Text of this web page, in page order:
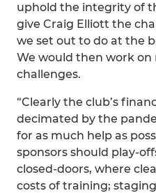
uphold the integrity of
give Craig Elliott the
we set out to do at the
We would then work on
challenges.
“Clearly the club’s
decimated by the
for as much help as
sponsors should play-
closed-doors, where
costs of training;